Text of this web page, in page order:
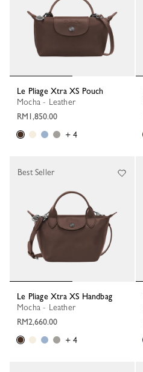
Le Pliage Xtra XS Pouch
Mocha - Leather
RM1,850.00
+ 4
Le Pliage Xtra XS Handbag
Mocha - Leather
RM2,660.00
+ 4
Best Seller